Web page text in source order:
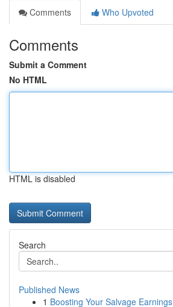
Comments
Who Upvoted
Comments
Submit a Comment
No HTML
HTML is disabled
Search
Published News
1 Boosting Your Salvage Earnings